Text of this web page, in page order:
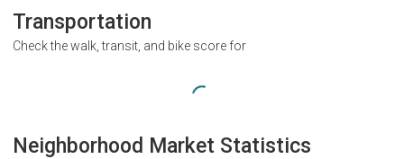
Transportation
Check the walk, transit, and bike score for
Neighborhood Market Statistics